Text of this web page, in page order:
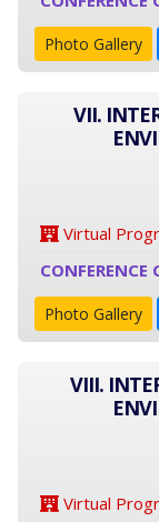
Photo Gallery
VII.
Virtual
CONFERENCE
Photo Gallery
VIII.
Virtual